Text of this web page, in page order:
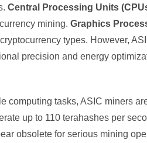
Central Processing Units
mining. Graphics
types. However,
precision and energy
computing tasks, ASIC miners
up to 110 terahashes per
obsolete for serious mining